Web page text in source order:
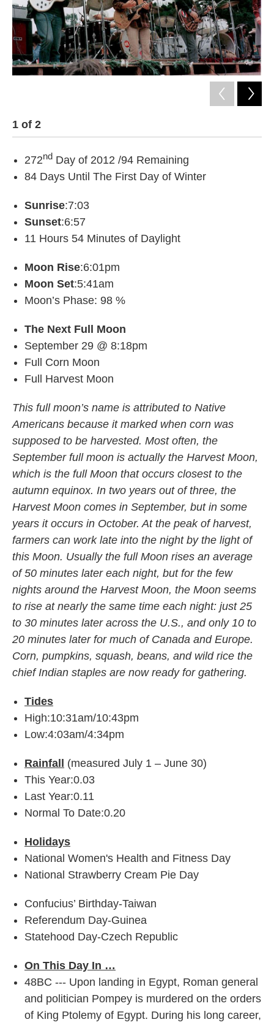
1 of 2
272nd Day of 2012 /94 Remaining
84 Days Until The First Day of Winter
Sunrise:7:03
Sunset:6:57
11 Hours 54 Minutes of Daylight
Moon Rise:6:01pm
Moon Set:5:41am
Moon’s Phase: 98 %
The Next Full Moon
September 29 @ 8:18pm
Full Corn Moon
Full Harvest Moon
This full moon’s name is attributed to Native
Americans because it marked when corn was
supposed to be harvested. Most often, the
September full moon is actually the Harvest Moon,
which is the full Moon that occurs closest to the
autumn equinox. In two years out of three, the
Harvest Moon comes in September, but in some
years it occurs in October. At the peak of harvest,
farmers can work late into the night by the light of
this Moon. Usually the full Moon rises an average
of 50 minutes later each night, but for the few
nights around the Harvest Moon, the Moon seems
to rise at nearly the same time each night: just 25
to 30 minutes later across the U.S., and only 10 to
20 minutes later formuch of Canada and Europe.
Corn, pumpkins, squash, beans, and wild rice the
chief Indian staples are now ready for gathering.
Tides
High:10:31am/10:43pm
Low:4:03am/4:34pm
Rainfall
(measured July 1 – June 30)
This Year:0.03
Last Year:0.11
Normal To Date:0.20
Holidays
National Women's Health and Fitness Day
National Strawberry Cream Pie Day
Confucius’ Birthday-Taiwan
Referendum Day-Guinea
Statehood Day-Czech Republic
On This Day In …
48BC --- Upon landing in Egypt, Roman general
and politician Pompey is murdered on the orders
of King Ptolemy of Egypt. During his long career,